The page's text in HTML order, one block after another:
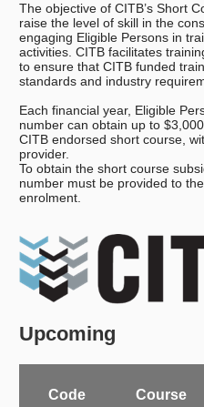
The objective of CITB’s Short
raise the level of skill in the
engaging Eligible Persons in
activities. CITB facilitates
to ensure that CITB funded
standards and industry
Each financial year, Eligible
number can obtain up to
CITB endorsed short course,
provider.
To obtain the short course
number must be provided to
enrolment.
Upcoming
Code Course